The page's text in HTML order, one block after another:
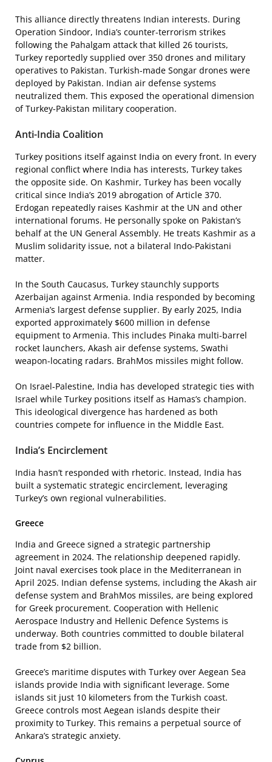
This alliance directly threatens Indian interests. During
Operation Sindoor, India’s counter-terrorism strikes
following the Pahalgam attack that killed 26 tourists,
Turkey reportedly supplied over 350 drones and military
operatives to Pakistan. Turkish-made Songar drones were
deployed by Pakistan. Indian air defense systems
neutralized them. This exposed the operational dimension
of Turkey-Pakistan military cooperation.
Anti-India Coalition
Turkey positions itself against India on every front. In every
regional conflict where India has interests, Turkey takes
the opposite side. On Kashmir, Turkey has been vocally
critical since India’s 2019 abrogation of Article 370.
Erdogan repeatedly raises Kashmir at the UN and other
international forums. He personally spoke on Pakistan’s
behalf at the UN General Assembly. He treats Kashmir as a
Muslim solidarity issue, not a bilateral Indo-Pakistani
matter.
In the South Caucasus, Turkey staunchly supports
Azerbaijan against Armenia. India responded by becoming
Armenia’s largest defense supplier. By early 2025, India
exported approximately $600 million in defense
equipment to Armenia. This includes Pinaka multi-barrel
rocket launchers, Akash air defense systems, Swathi
weapon-locating radars. BrahMos missiles might follow.
On Israel-Palestine, India has developed strategic ties with
Israel while Turkey positions itself as Hamas’s champion.
This ideological divergence has hardened as both
countries compete for influence in the Middle East.
India’s Encirclement
India hasn’t responded with rhetoric. Instead, India has
built a systematic strategic encirclement, leveraging
Turkey’s own regional vulnerabilities.
Greece
India and Greece signed a strategic partnership
agreement in 2024. The relationship deepened rapidly.
Joint naval exercises took place in the Mediterranean in
April 2025. Indian defense systems, including the Akash air
defense system and BrahMos missiles, are being explored
for Greek procurement. Cooperation with Hellenic
Aerospace Industry and Hellenic Defence Systems is
underway. Both countries committed to double bilateral
trade from $2 billion.
Greece’s maritime disputes with Turkey over Aegean Sea
islands provide India with significant leverage. Some
islands sit just 10 kilometers from the Turkish coast.
Greece controls most Aegean islands despite their
proximity to Turkey. This remains a perpetual source of
Ankara’s strategic anxiety.